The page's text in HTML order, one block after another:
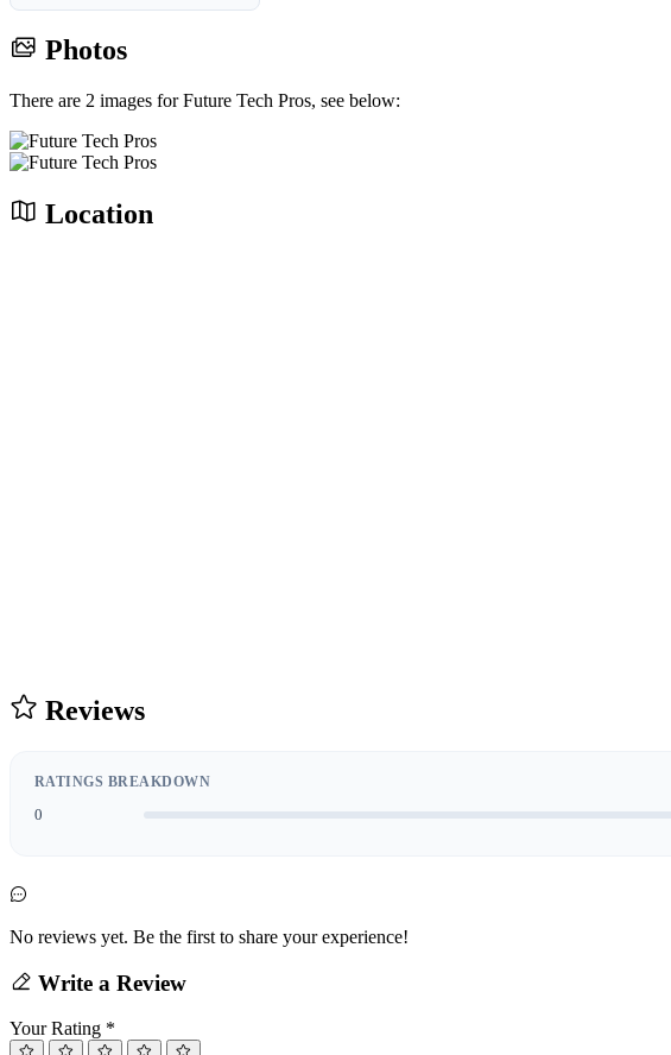
Photos
There are 2 images for Future Tech Pros, see below:
Location
Reviews
RATINGS BREAKDOWN
0
No reviews yet. Be the first to share your experience!
Write a Review
Your Rating *